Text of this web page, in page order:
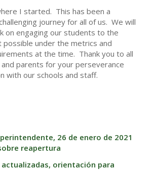
I started. This has been a
journey for all of us. We will
on engaging our students to the
under the metrics and
at the time. Thank you to all
parents for your perseverance
with our schools and staff.
26 de enero de 2021
reapertura
actualizadas, orientación para